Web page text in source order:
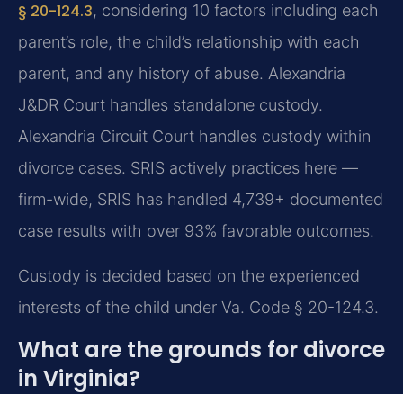
§ 20-124.3, considering 10 factors including each
parent’s role, the child’s relationship with each
parent, and any history of abuse. Alexandria
J&DR Court handles standalone custody.
Alexandria Circuit Court handles custody within
divorce cases. SRIS actively practices here —
firm-wide, SRIS has handled 4,739+ documented
case results with over 93% favorable outcomes.
Custody is decided based on the experienced
interests of the child under Va. Code § 20-124.3.
What are the grounds for divorce
in Virginia?